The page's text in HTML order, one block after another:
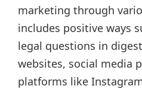
marketing through
includes positive ways
legal questions in
websites, social media
platforms like